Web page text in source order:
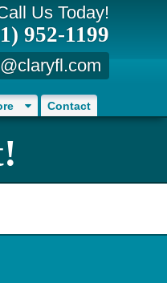
Us Today!
952-1199
Contact